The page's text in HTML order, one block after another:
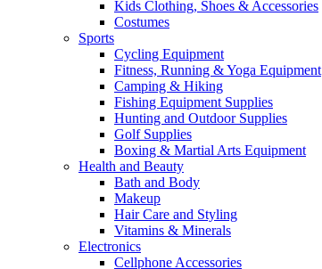
Kids Clothing, Shoes & Accessories
Costumes
Sports
Cycling Equipment
Fitness, Running & Yoga Equipment
Camping & Hiking
Fishing Equipment Supplies
Hunting and Outdoor Supplies
Golf Supplies
Boxing & Martial Arts Equipment
Health and Beauty
Bath and Body
Makeup
Hair Care and Styling
Vitamins & Minerals
Electronics
Cellphone Accessories